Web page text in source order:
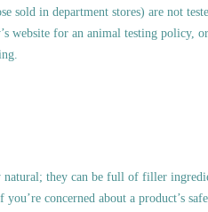
sold in department stores) are not
website for an animal testing policy,
they can be full of filler
concerned about a product’s